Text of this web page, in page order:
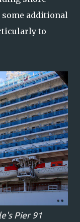
additional
to
Pier 91